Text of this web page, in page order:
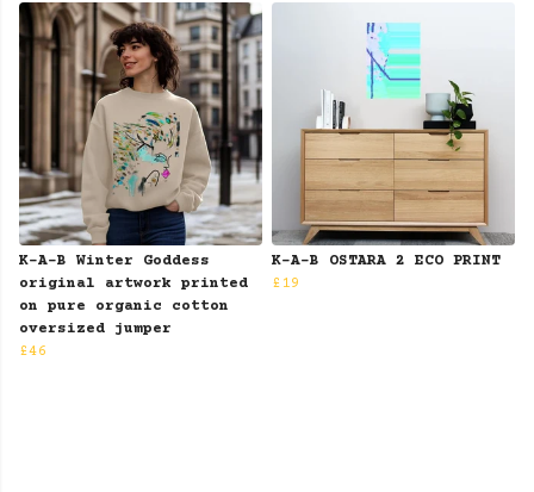
K-A-B Winter Goddess
original artwork printed
on pure organic cotton
oversized jumper
£46
K-A-B OSTARA 2 ECO PRINT
£19